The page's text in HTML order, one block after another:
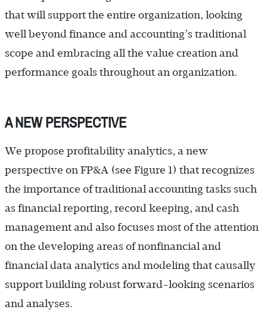
that will support the entire organization, looking
well beyond finance and accounting’s traditional
scope and embracing all the value creation and
performance goals throughout an organization.
A NEW PERSPECTIVE
We propose profitability analytics, a new
perspective on FP&A (see Figure 1) that recognizes
the importance of traditional accounting tasks such
as financial reporting, record keeping, and cash
management and also focuses most of the attention
on the developing areas of nonfinancial and
financial data analytics and modeling that causally
support building robust forward-looking scenarios
and analyses.